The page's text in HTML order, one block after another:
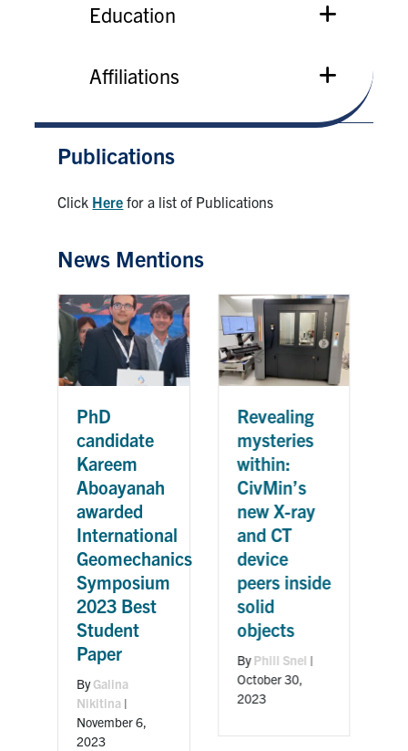
Education
Affiliations
Publications
Click Here for a list of Publications
News Mentions
PhD
candidate
Kareem
Aboayanah
awarded
International
Geomechanics
Symposium
2023 Best
Student
Paper
ByGalina
Nikitina |
November 6,
2023
Revealing
mysteries
within:
CivMin’s
new X-ray
and CT
device
peers inside
solid
objects
ByPhill Snel |
October 30,
2023